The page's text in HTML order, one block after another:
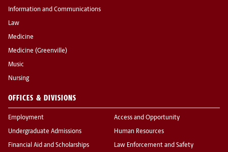
Information and Communications
Law
Medicine
Medicine (Greenville)
Music
Nursing
OFFICES & DIVISIONS
Employment
Undergraduate Admissions
Financial Aid and Scholarships
Access and Opportunity
Human Resources
Law Enforcement and Safety